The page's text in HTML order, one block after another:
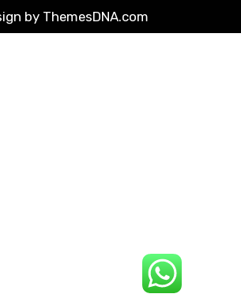
by ThemesDNA.com